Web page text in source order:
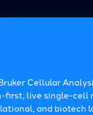
Cellular
first, live single-cell
and biotech